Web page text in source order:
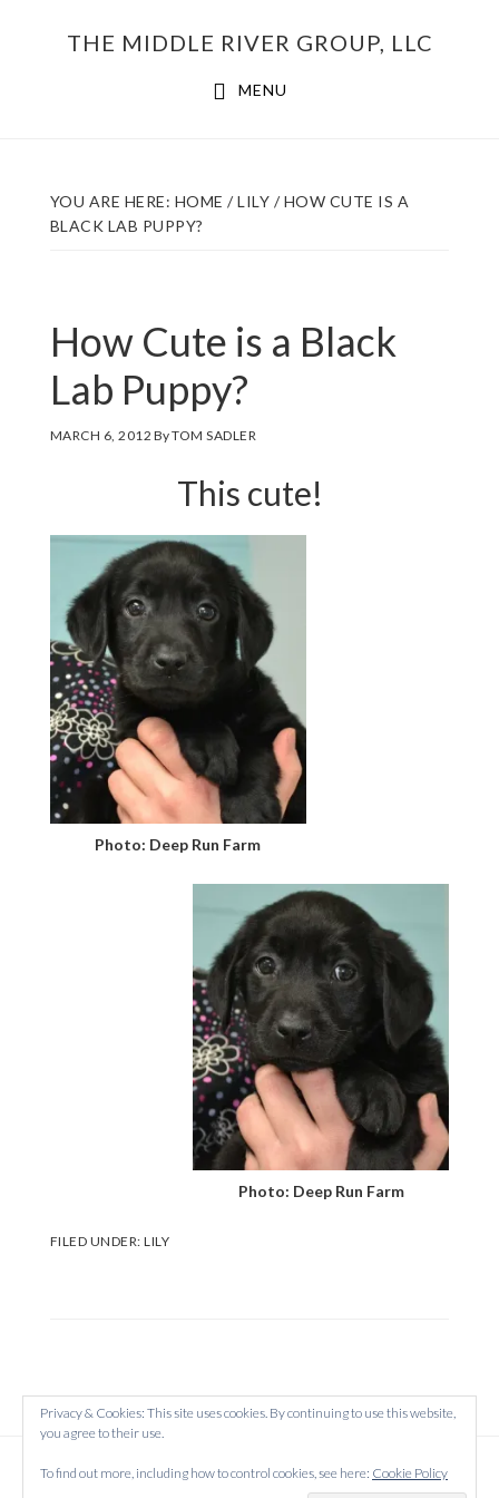
THE MIDDLE RIVER GROUP, LLC
MENU
YOU ARE HERE: HOME / LILY /HOW CUTE IS A
BLACK LAB PUPPY?
How Cute is a Black
Lab Puppy?
MARCH 6, 2012 ByTOM SADLER
This cute!
Photo: Deep Run Farm
Photo: Deep Run Farm
FILED UNDER:LILY
Copyright © 2026 Created onWordPressusing
Privacy & Cookies: This site uses cookies. By continuing to use this website,
you agree to their use.
To find out more, including how to control cookies, see here: Cookie Policy